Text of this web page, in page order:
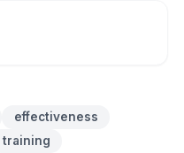
effectiveness
training